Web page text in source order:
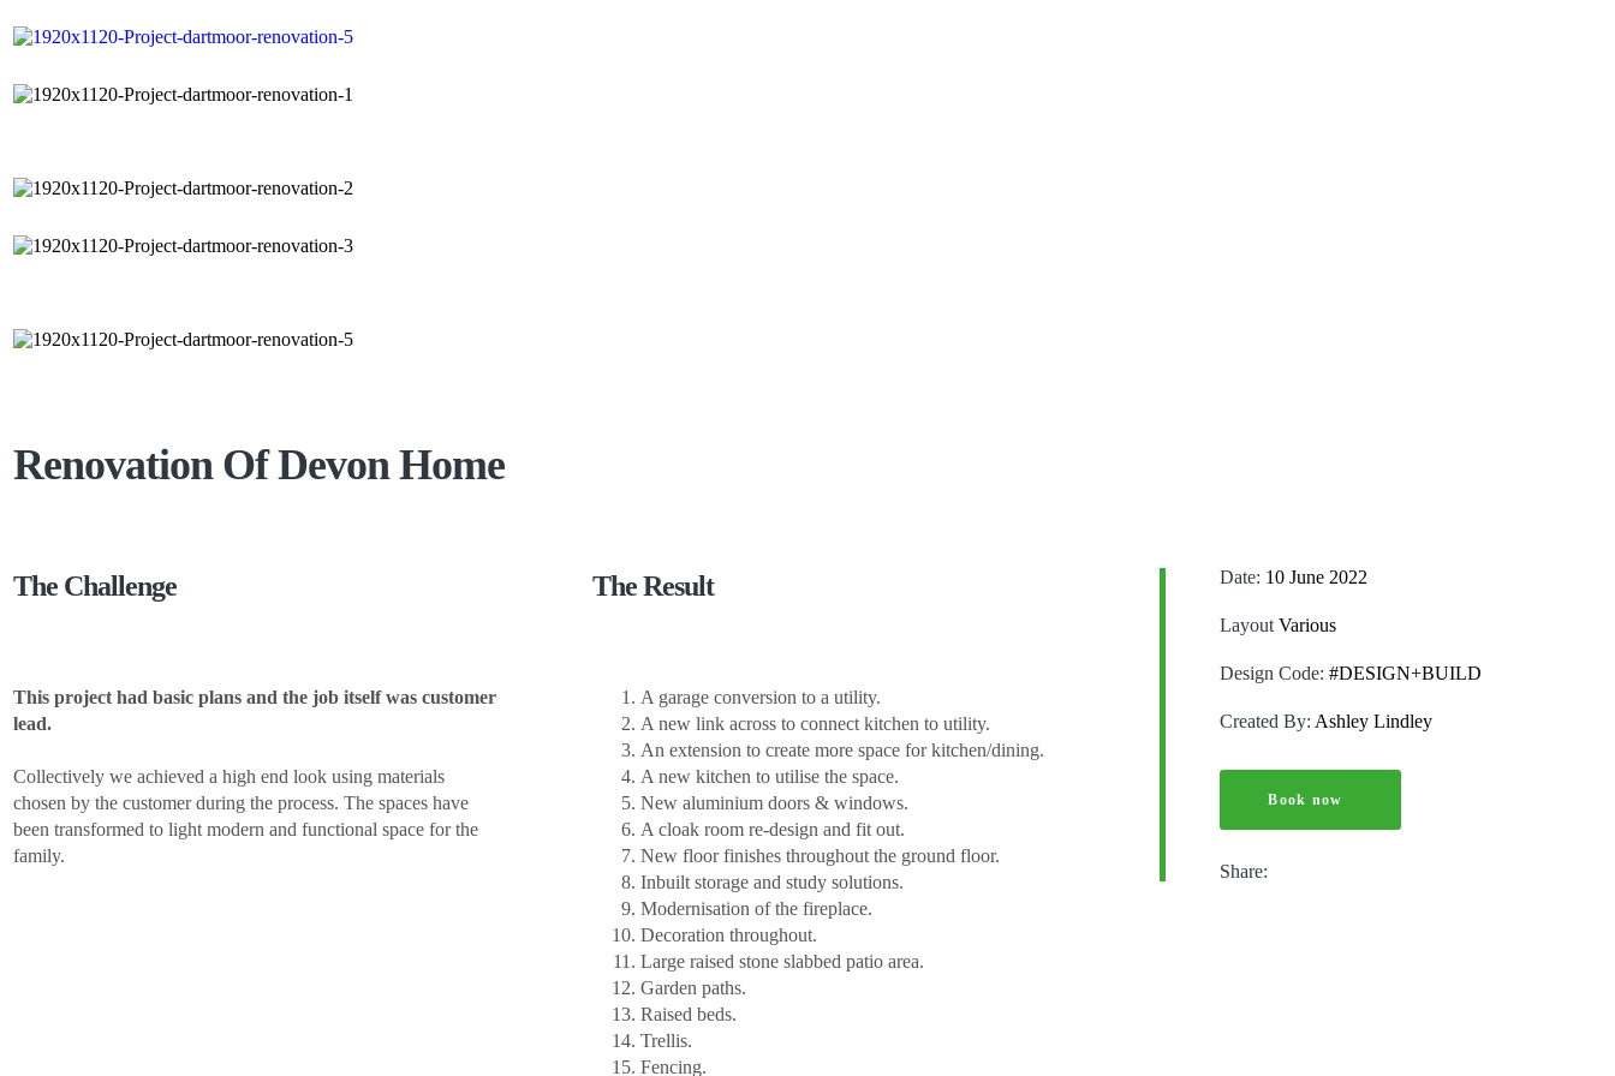
Renovation Of Devon Home
The Challenge
This project had basic plans and the job itself was customer
lead.
Collectively we achieved a high end look using materials
chosen by the customer during the process. The spaces have
been transformed to light modern and functional space for the
family.
The Result
A garage conversion to a utility.
A new link across to connect kitchen to utility.
An extension to create more space for kitchen/dining.
A new kitchen to utilise the space.
New aluminium doors & windows.
A cloak room re-design and fit out.
New floor finishes throughout the ground floor.
Inbuilt storage and study solutions.
Modernisation of the fireplace.
Decoration throughout.
Large raised stone slabbed patio area.
Garden paths.
Raised beds.
Trellis.
Fencing.
Date: 10 June 2022
Layout Various
Design Code: #DESIGN+BUILD
Created By: Ashley Lindley
Book now
Share: